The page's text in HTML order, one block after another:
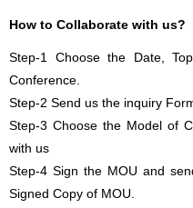
How to Collaborate with us?
Step-1 Choose the Date,
Conference.
Step-2 Send us the inquiry
Step-3 Choose the Model of
with us
Step-4 Sign the MOU and
Signed Copy of MOU.